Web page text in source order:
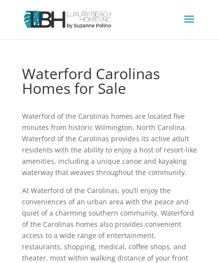
Waterford Carolinas
Homes for Sale
Waterford of the Carolinas homes are located five
minutes from historic Wilmington, North Carolina.
Waterford of the Carolinas provides its active adult
residents with the ability to enjoy a host of resort-like
amenities, including a unique canoe and kayaking
waterway that weaves throughout the community.
At Waterford of the Carolinas, you’ll enjoy the
conveniences of an urban area with the peace and
quiet of a charming southern community. Waterford
of the Carolinas homes also provides convenient
access to a wide range of entertainment,
restaurants, shopping, medical, coffee shops, and
theater, most within walking distance of your front